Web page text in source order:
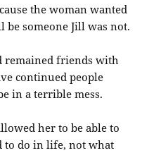
the woman wanted
be someone Jill was not.
remained friends with
continued people
in a terrible mess.
her to be able to
to do in life, not what